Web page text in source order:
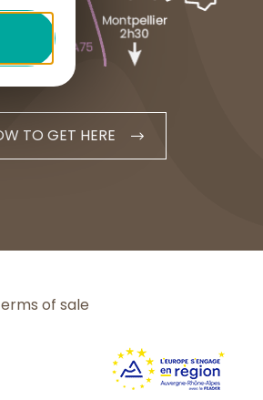
48 43
TO GET HERE
of sale